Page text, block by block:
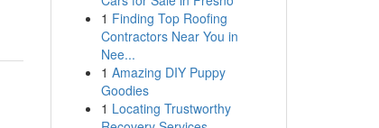
1 Finding Top Roofing
Contractors Near You in
Nee...
1 Amazing DIY Puppy
Goodies
1 Locating Trustworthy